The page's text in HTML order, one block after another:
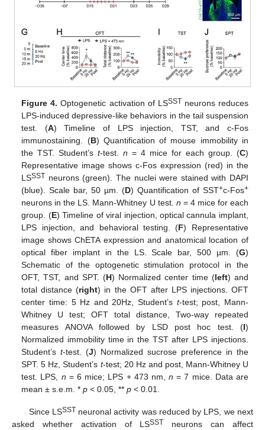
Figure 4. Optogenetic activation of LSSST neurons reduces
LPS-induced depressive-like behaviors in the tail suspension
test. (A) Timeline of LPS injection, TST, and c-Fos
immunostaining. (B) Quantification of mouse immobility in
the TST. Student’st-test.n = 4 mice for each group. (C)
Representative image shows c-Fos expression (red) in the
LSSST neurons (green). The nuclei were stained with DAPI
(blue). Scale bar, 50 µm. (D) Quantification of SST+c-Fos+
neurons in the LS. Mann-Whitney U test. n = 4 mice for each
group. (E) Timeline of viral injection, optical cannula implant,
LPS injection, and behavioral testing. (F) Representative
image shows ChETA expression and anatomical location of
optical fiber implant in the LS. Scale bar, 500 µm. (G)
Schematic of the optogenetic stimulation protocol in the
OFT, TST, and SPT. (H) Normalized center time (left) and
total distance (right) in the OFT after LPS injections. OFT
center time: 5 Hz and 20Hz, Student’s t-test; post, Mann-
Whitney U test; OFT total distance, Two-way repeated
measures ANOVA followed by LSD post hoc test. (I)
Normalized immobility time in the TST after LPS injections.
Student’st-test. (J) Normalized sucrose preference in the
SPT. 5 Hz, Student’s t-test; 20 Hz and post, Mann-Whitney U
test. LPS, n = 6 mice; LPS + 473 nm,n = 7 mice. Data are
mean ± s.e.m. *p < 0.05, **p < 0.01.
Since LSSST neuronal activity was reduced by LPS, we next
asked whether activation of LSSST
neurons can affect